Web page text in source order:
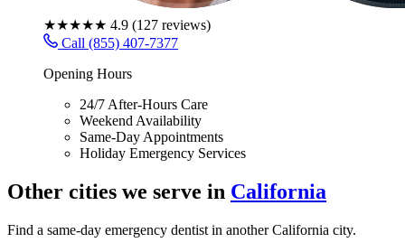
★★★★★ 4.9 (127 reviews)
Call (855) 407-7377
Opening Hours
24/7 After-Hours Care
Weekend Availability
Same-Day Appointments
Holiday Emergency Services
Other cities we serve in California
Find a same-day emergency dentist in another California city.